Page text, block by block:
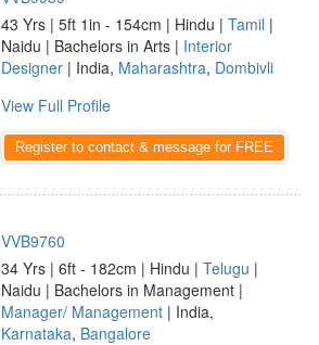
43 Yrs | 5ft 1in - 154cm | Hindu | Tamil |
Naidu | Bachelors in Arts | Interior
Designer | India, Maharashtra, Dombivli
View Full Profile
Register to contact & message for FREE
VVB9760
34 Yrs | 6ft - 182cm | Hindu | Telugu |
Naidu | Bachelors in Management |
Manager/ Management | India,
Karnataka, Bangalore